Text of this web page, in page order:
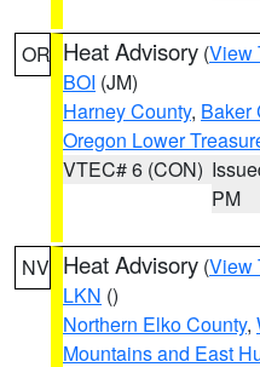
OR Heat Advisory (View
BOI (JM)
Harney County, Baker
Oregon Lower
VTEC# 6 (CON)
PM
NV Heat Advisory (View
LKN ()
Northern Elko County,
Mountains and East